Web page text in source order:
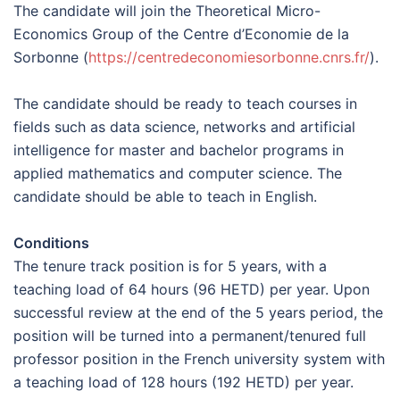
The candidate will join the Theoretical Micro-
Economics Group of the Centre d’Economie de la
Sorbonne (https://centredeconomiesorbonne.cnrs.fr/).
The candidate should be ready to teach courses in
fields such as data science, networks and artificial
intelligence for master and bachelor programs in
applied mathematics and computer science. The
candidate should be able to teach in English.
Conditions
The tenure track position is for 5 years, with a
teaching load of 64 hours (96 HETD) per year. Upon
successful review at the end of the 5 years period, the
position will be turned into a permanent/tenured full
professor position in the French university system with
a teaching load of 128 hours (192 HETD) per year.